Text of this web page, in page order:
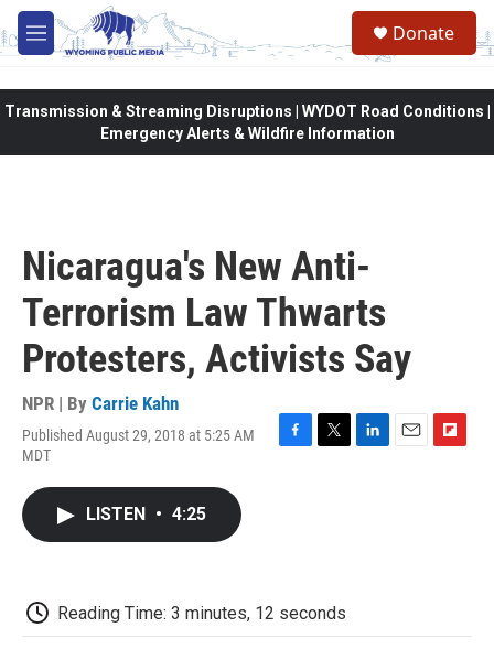
Skip to main content
M
e
Donate
Transmission & Streaming Disruptions | WYDOT Road Conditions |
Emergency Alerts & Wildfire Information
Nicaragua's New Anti-
Terrorism Law Thwarts
Protesters, Activists Say
NPR | By Carrie Kahn
Published August 29, 2018 at 5:25 AM
MDT
F
T
L
E
F
LISTEN • 4:25
Reading Time: 3 minutes, 12 seconds